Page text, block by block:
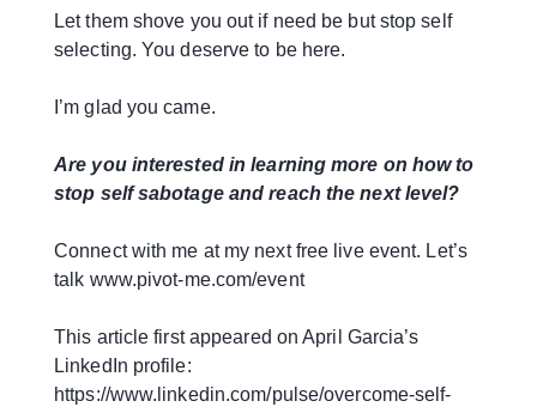
Let them shove you out if need be but stop self
selecting. You deserve to be here.
I’m glad you came.
Are you interested in learning more on how to
stop self sabotage and reach the next level?
Connect with me at my next free live event. Let’s
talk www.pivot-me.com/event
This article first appeared on April Garcia’s
LinkedIn profile:
https://www.linkedin.com/pulse/overcome-self-